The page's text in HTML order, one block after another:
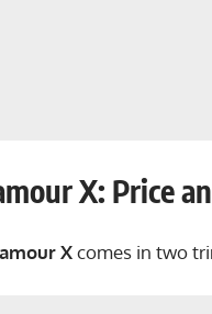
X: Price
Xcomes in two